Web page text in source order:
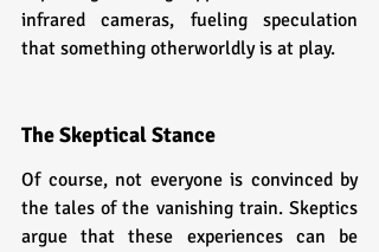
infrared cameras, fueling speculation
that something otherworldly is at play.
The Skeptical Stance
Of course, not everyone is convinced by
the tales of the vanishing train. Skeptics
argue that these experiences can be